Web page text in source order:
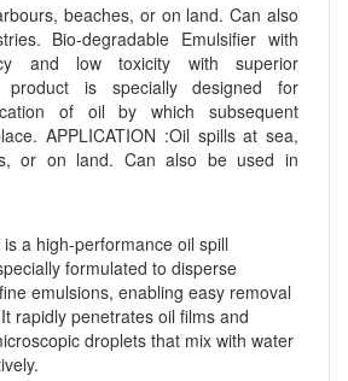
beaches, or on land. Can also
Bio-degradable Emulsifier with
and low toxicity with superior
product is specially designed for
of oil by which subsequent
APPLICATION :Oil spills at sea,
or on land. Can also be used in
is a high-performance oil spill
formulated to disperse
emulsions, enabling easy removal
rapidly penetrates oil films and
droplets that mix with water